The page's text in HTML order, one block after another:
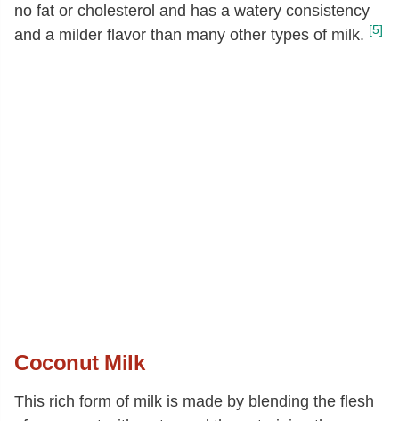
no fat or cholesterol and has a watery consistency
and a milder flavor than many other types of milk. [5]
Coconut Milk
This rich form of milk is made by blending the flesh